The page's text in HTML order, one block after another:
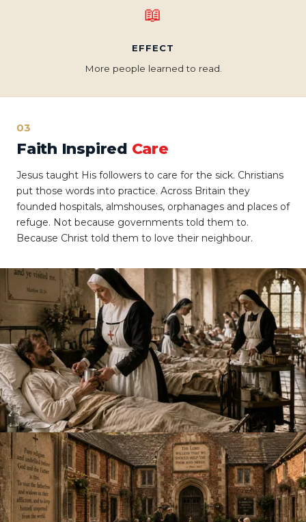
📖
EFFECT
More people learned to read.
03
Faith Inspired Care
Jesus taught His followers to care for the sick. Christians
put those words into practice. Across Britain they
founded hospitals, almshouses, orphanages and places of
refuge. Not because governments told them to.
Because Christ told them to love their neighbour.